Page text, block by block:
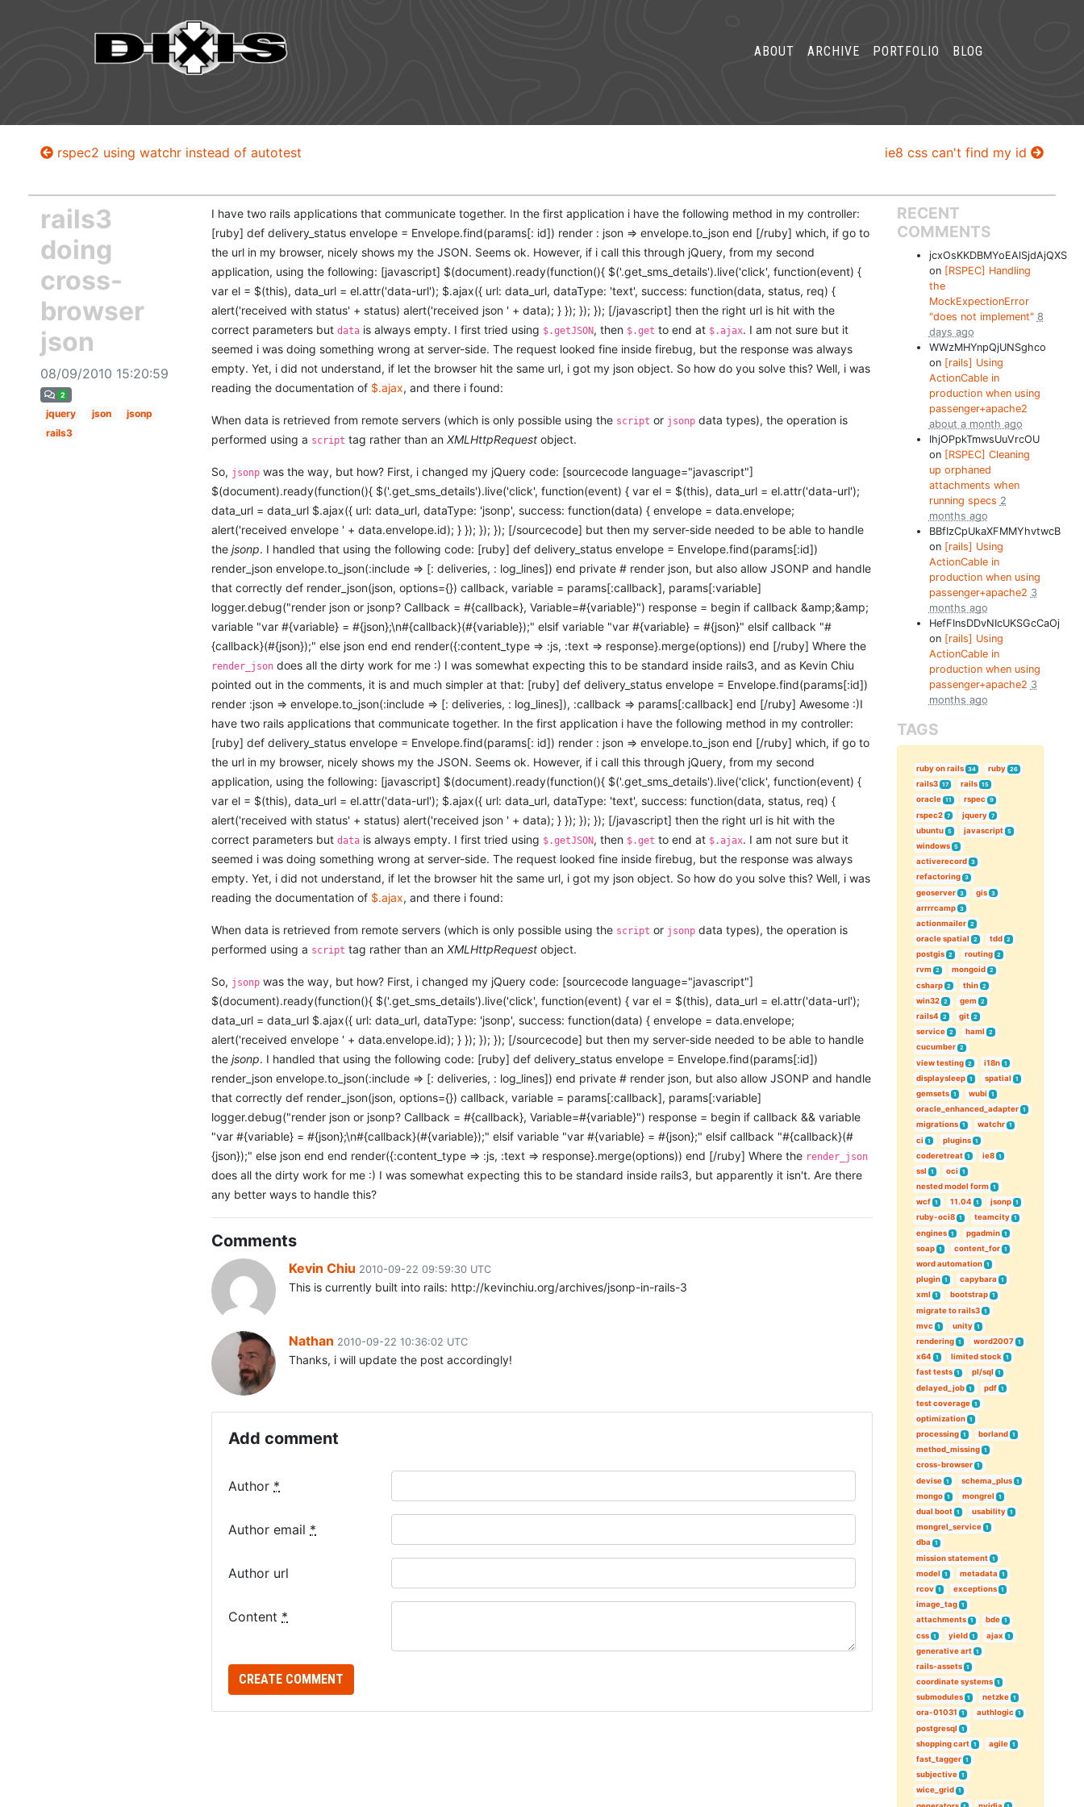
ABOUT ARCHIVE PORTFOLIO BLOG
rspec2 using watchr instead of autotest ie8 css can't find my id
rails3
doing
cross-
browser
json
08/09/2010 15:20:59
2
jquery json
jsonp
rails3
I have two rails applications that communicate together. In the first application i have the following method in my controller:
[ruby] def delivery_status envelope = Envelope.find(params[: id]) render : json => envelope.to_json end [/ruby] which, if go to
the url in my browser, nicely shows my the JSON. Seems ok. However, if i call this through jQuery, from my second
application, using the following: [javascript] $(document).ready(function(){ $('.get_sms_details').live('click', function(event) {
var el = $(this), data_url = el.attr('data-url'); $.ajax({ url: data_url, dataType: 'text', success: function(data, status, req) {
alert('received with status' + status) alert('received json ' + data); } }); }); }); [/javascript] then the right url is hit with the
correct parameters butdata is always empty. I first tried using $.getJSON, then $.get to end at $.ajax. I am not sure but it
seemed i was doing something wrong at server-side. The request looked fine inside firebug, but the response was always
empty. Yet, i did not understand, if let the browser hit the same url, i got my json object. So how do you solve this? Well, i was
reading the documentation of $.ajax, and there i found:
When data is retrieved from remote servers (which is only possible using the script or jsonp data types), the operation is
performed using a script tag rather than anXMLHttpRequest object.
So, jsonp was the way, but how? First, i changed my jQuery code: [sourcecode language="javascript"]
$(document).ready(function(){ $('.get_sms_details').live('click', function(event) { var el = $(this), data_url = el.attr('data-url');
data_url = data_url $.ajax({ url: data_url, dataType: 'jsonp', success: function(data) { envelope = data.envelope;
alert('received envelope ' + data.envelope.id); } }); }); }); [/sourcecode] but then my server-side needed to be able to handle
thejsonp. I handled that using the following code: [ruby] def delivery_status envelope = Envelope.find(params[:id])
render_json envelope.to_json(:include => [: deliveries, : log_lines]) end private # render json, but also allow JSONP and handle
that correctly def render_json(json, options={}) callback, variable = params[:callback], params[:variable]
logger.debug("render json or jsonp? Callback = #{callback}, Variable=#{variable}") response = begin if callback &amp;&amp;
variable "var #{variable} = #{json};\n#{callback}(#{variable});" elsif variable "var #{variable} = #{json}" elsif callback "#
{callback}(#{json});" else json end end render({:content_type => :js, :text => response}.merge(options)) end [/ruby] Where the
render_json does all the dirty work for me :) I was somewhat expecting this to be standard inside rails3, and as Kevin Chiu
pointed out in the comments, it is and much simpler at that: [ruby] def delivery_status envelope = Envelope.find(params[:id])
render :json => envelope.to_json(:include => [: deliveries, : log_lines]), :callback => params[:callback] end [/ruby] Awesome :)I
have two rails applications that communicate together. In the first application i have the following method in my controller:
[ruby] def delivery_status envelope = Envelope.find(params[: id]) render : json => envelope.to_json end [/ruby] which, if go to
the url in my browser, nicely shows my the JSON. Seems ok. However, if i call this through jQuery, from my second
application, using the following: [javascript] $(document).ready(function(){ $('.get_sms_details').live('click', function(event) {
var el = $(this), data_url = el.attr('data-url'); $.ajax({ url: data_url, dataType: 'text', success: function(data, status, req) {
alert('received with status' + status) alert('received json ' + data); } }); }); }); [/javascript] then the right url is hit with the
correct parameters butdata is always empty. I first tried using $.getJSON, then $.get to end at $.ajax. I am not sure but it
seemed i was doing something wrong at server-side. The request looked fine inside firebug, but the response was always
empty. Yet, i did not understand, if let the browser hit the same url, i got my json object. So how do you solve this? Well, i was
reading the documentation of $.ajax, and there i found:
When data is retrieved from remote servers (which is only possible using the script or jsonp data types), the operation is
performed using a script tag rather than anXMLHttpRequest object.
So, jsonp was the way, but how? First, i changed my jQuery code: [sourcecode language="javascript"]
$(document).ready(function(){ $('.get_sms_details').live('click', function(event) { var el = $(this), data_url = el.attr('data-url');
data_url = data_url $.ajax({ url: data_url, dataType: 'jsonp', success: function(data) { envelope = data.envelope;
alert('received envelope ' + data.envelope.id); } }); }); }); [/sourcecode] but then my server-side needed to be able to handle
thejsonp. I handled that using the following code: [ruby] def delivery_status envelope = Envelope.find(params[:id])
render_json envelope.to_json(:include => [: deliveries, : log_lines]) end private # render json, but also allow JSONP and handle
that correctly def render_json(json, options={}) callback, variable = params[:callback], params[:variable]
logger.debug("render json or jsonp? Callback = #{callback}, Variable=#{variable}") response = begin if callback && variable
"var #{variable} = #{json};\n#{callback}(#{variable});" elsif variable "var #{variable} = #{json};" elsif callback "#{callback}(#
{json});" else json end end render({:content_type => :js, :text => response}.merge(options)) end [/ruby] Where the render_json
does all the dirty work for me :) I was somewhat expecting this to be standard inside rails3, but apparently it isn't. Are there
any better ways to handle this?
Comments
Kevin Chiu 2010-09-22 09:59:30 UTC
This is currently built into rails: http://kevinchiu.org/archives/jsonp-in-rails-3
Nathan 2010-09-22 10:36:02 UTC
Thanks, i will update the post accordingly!
Add comment
Author *
Author email *
Author url
Content *
RECENT
COMMENTS
jcxOsKKDBMYoEAlSjdAjQXS
on [RSPEC] Handling
the
MockExpectionError
"does not implement" 8
days ago
WWzMHYnpQjUNSghco
on [rails] Using
ActionCable in
production when using
passenger+apache2
about a month ago
IhjOPpkTmwsUuVrcOU
on [RSPEC] Cleaning
up orphaned
attachments when
running specs 2
months ago
BBfIzCpUkaXFMMYhvtwcB
on [rails] Using
ActionCable in
production when using
passenger+apache2 3
months ago
HefFInsDDvNIcUKSGcCaOj
on [rails] Using
ActionCable in
production when using
passenger+apache2 3
months ago
TAGS
ruby on rails 34 ruby 26
rails3 17 rails 15
oracle 11 rspec 9
rspec2 7 jquery 7
ubuntu 5 javascript 5
windows 5
activerecord 3
refactoring 3
geoserver 3 gis 3
arrrrcamp 3
actionmailer 2
oracle spatial 2 tdd 2
postgis 2 routing 2
rvm 2 mongoid 2
csharp 2 thin 2
win32 2 gem 2
rails4 2 git 2
service 2 haml 2
cucumber 2
view testing 2 i18n 1
displaysleep 1 spatial 1
gemsets 1 wubi 1
oracle_enhanced_adapter 1
migrations 1 watchr 1
ci 1 plugins 1
coderetreat 1 ie8 1
ssl 1 oci 1
nested model form 1
wcf 1 11.04 1 jsonp 1
ruby-oci8 1 teamcity 1
engines 1 pgadmin 1
soap 1 content_for 1
word automation 1
plugin 1 capybara 1
xml 1 bootstrap 1
migrate to rails3 1
mvc 1 unity 1
rendering 1 word2007 1
x64 1 limited stock 1
fast tests 1 pl/sql 1
delayed_job 1 pdf 1
test coverage 1
optimization 1
processing 1 borland 1
method_missing 1
cross-browser 1
devise 1 schema_plus 1
mongo 1 mongrel 1
dual boot 1 usability 1
mongrel_service 1
dba 1
mission statement 1
model 1 metadata 1
rcov 1 exceptions 1
image_tag 1
attachments 1 bde 1
css 1 yield 1 ajax 1
generative art 1
rails-assets 1
coordinate systems 1
submodules 1 netzke 1
ora-01031 1 authlogic 1
postgresql 1
shopping cart 1 agile 1
fast_tagger 1
subjective 1
wice_grid 1